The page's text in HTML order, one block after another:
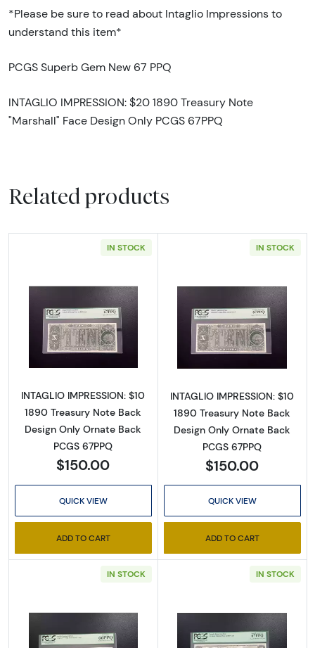
*Please be sure to read about Intaglio Impressions to
understand this item*
PCGS Superb Gem New 67 PPQ
INTAGLIO IMPRESSION: $20 1890 Treasury Note
"Marshall" Face Design Only PCGS 67PPQ
Related products
IN STOCK
Read more about$10 1890 Large Brown
INTAGLIO IMPRESSION: $10
1890 Treasury Note Back
Design Only Ornate Back
PCGS 67PPQ
$150.00
QUICK VIEW
ADD TO CART
IN STOCK
Read more
INTAGLIO IMPRESSION: $10
1890 Treasury Note Back
Design Only Ornate Back
PCGS 67PPQ
$150.00
QUICK VIEW
ADD TO CART
IN STOCK IN STOCK
Sign Up for Access to
Executive Currency's
Catalog
We're so excited to show you a diverse offering of